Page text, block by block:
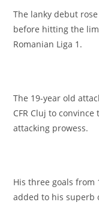
The lanky debut
before hitting the
Romanian Liga 1.
The 19-year old
CFR Cluj to
attacking prowess.
His three goals from
added to his superb